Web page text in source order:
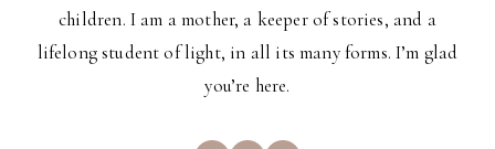
children. I am a mother, a keeper of stories, and a
lifelong student of light, in all its many forms. I’m glad
you’re here.